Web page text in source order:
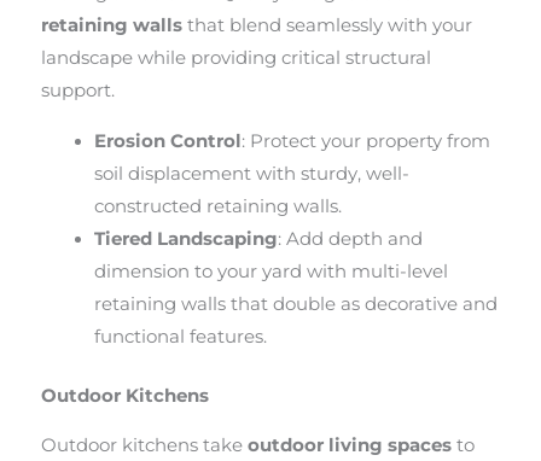
retaining walls that blend seamlessly with your
landscape while providing critical structural
support.
Erosion Control: Protect your property from
soil displacement with sturdy, well-
constructed retaining walls.
Tiered Landscaping: Add depth and
dimension to your yard with multi-level
retaining walls that double as decorative and
functional features.
Outdoor Kitchens
Outdoor kitchens take outdoor living spaces to